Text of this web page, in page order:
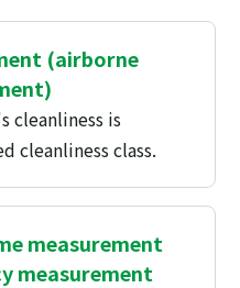
(airborne
cleanliness is
cleanliness class.
measurement
measurement